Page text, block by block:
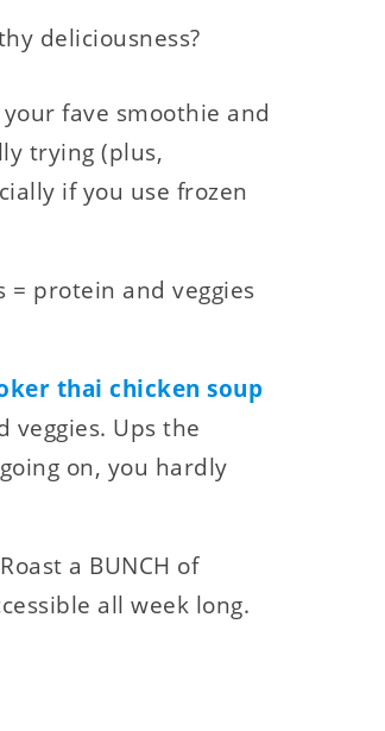
deliciousness?
fave smoothie and
trying (plus,
if you use frozen
= protein and veggies
thai chicken soup
veggies. Ups the
on, you hardly
a BUNCH of
all week long.